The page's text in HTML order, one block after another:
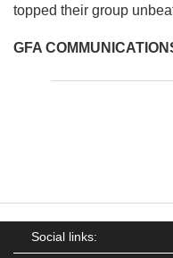
topped their group
GFA
Social links: